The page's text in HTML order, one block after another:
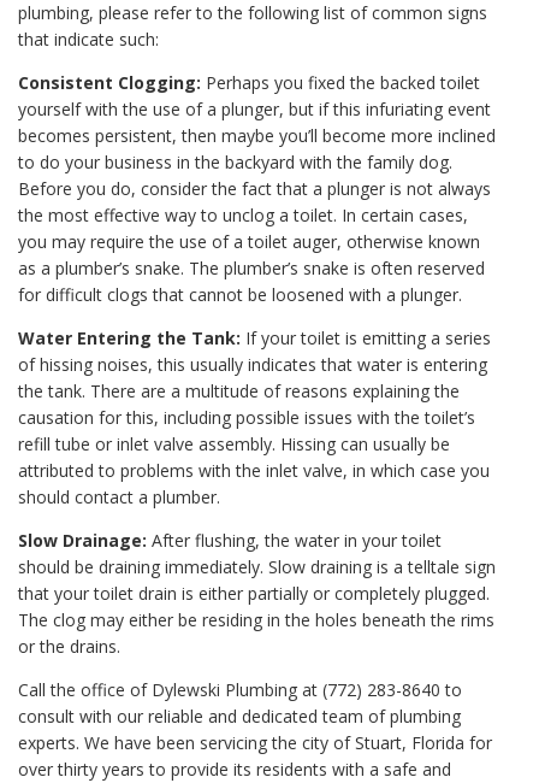
plumbing, please refer to the following list of common signs
that indicate such:
Consistent Clogging: Perhaps you fixed the backed toilet
yourself with the use of a plunger, but if this infuriating event
becomes persistent, then maybe you’ll become more inclined
to do your business in the backyard with the family dog.
Before you do, consider the fact that a plunger is not always
the most effective way to unclog a toilet. In certain cases,
you may require the use of a toilet auger, otherwise known
as a plumber’s snake. The plumber’s snake is often reserved
for difficult clogs that cannot be loosened with a plunger.
Water Entering the Tank: If your toilet is emitting a series
of hissing noises, this usually indicates that water is entering
the tank. There are a multitude of reasons explaining the
causation for this, including possible issues with the toilet’s
refill tube or inlet valve assembly. Hissing can usually be
attributed to problems with the inlet valve, in which case you
should contact a plumber.
Slow Drainage: After flushing, the water in your toilet
should be draining immediately. Slow draining is a telltale sign
that your toilet drain is either partially or completely plugged.
The clog may either be residing in the holes beneath the rims
or the drains.
Call the office of Dylewski Plumbing at (772) 283-8640 to
consult with our reliable and dedicated team of plumbing
experts. We have been servicing the city of Stuart, Florida for
over thirty years to provide its residents with a safe and